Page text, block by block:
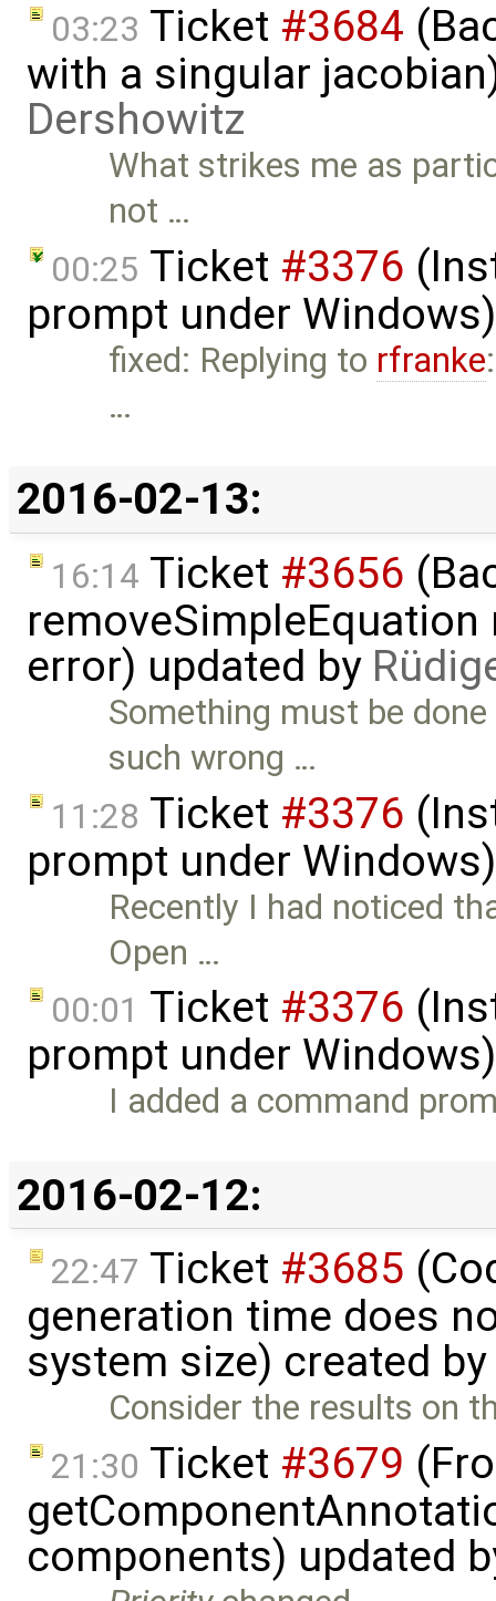
03:23 Ticket #3684
with a singular
Dershowitz
What strikes me as
not …
00:25 Ticket #3376
prompt under
fixed: Replying to rfranke
…
2016-02-13:
16:14 Ticket #3656
error) updated by
Something must be
such wrong …
11:28 Ticket #3376
prompt under
Recently I had noticed
Open …
00:01 Ticket #3376
prompt under
I added a command
2016-02-12:
22:47 Ticket #3685
generation time does
system size) created by
Consider the results on
21:30 Ticket #3679
components) updated